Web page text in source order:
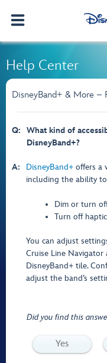
Help Center
DisneyBand+ & More –
Q:
What kind of
DisneyBand+?
A: DisneyBand+ offers a
including the ability
Dim or turn
Turn off
You can adjust
Cruise Line
DisneyBand+ tile.
adjust the band’s
Did you find this
Yes